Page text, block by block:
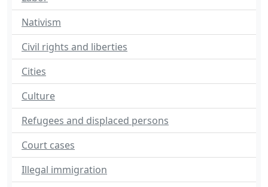
Nativism
Civil rights and liberties
Cities
Culture
Refugees and displaced persons
Court cases
Illegal immigration